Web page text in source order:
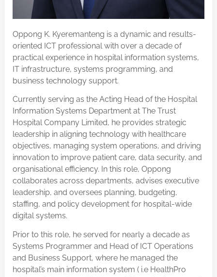
Oppong K. Kyeremanteng is a dynamic and results-
oriented ICT professional with over a decade of
practical experience in hospital information systems,
IT infrastructure, systems programming, and
business technology support.
Currently serving as the Acting Head of the Hospital
Information Systems Department at The Trust
Hospital Company Limited, he provides strategic
leadership in aligning technology with healthcare
objectives, managing system operations, and driving
innovation to improve patient care, data security, and
organisational efficiency. In this role, Oppong
collaborates across departments, advises executive
leadership, and oversees planning, budgeting,
staffing, and policy development for hospital-wide
digital systems.
Prior to this role, he served for nearly a decade as
Systems Programmer and Head of ICT Operations
and Business Support, where he managed the
hospital’s main information system ( i.e HealthPro